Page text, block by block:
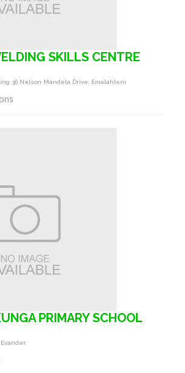
SKILLS CENTRE
36 Nelson Mandela Drive, Emalahleni
PRIMARY SCHOOL
Evander